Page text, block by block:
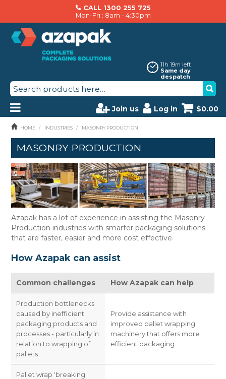
CALL 1300 255 725
Mon-Fri : 8am - 4:30pm
11h 19m left
Same day
despatch
Join us Log in $0.00
PRODUCTS
AZAPAK CATALOGUE
ABOUT US
BRANDS
MACHINERY SERVICING
CONTACT US
HOME / INDUSTRIES / MASONRY PRODUCTION
MASONRY PRODUCTION
Azapak has a lot of experience in assisting the Masonry
Production industries with smarter packaging solutions
that are faster, easier and more cost effective.
How Azapak can assist
Common challenges How Azapak can help
Production bottlenecks
caused by inefficient
packaging products and
processes - particularly in
relation to wrapping of
pallets.
Provide assistance with
improved pallet wrapping
machinery that offers more
efficient packaging.
Pallet wrap ‘breaking